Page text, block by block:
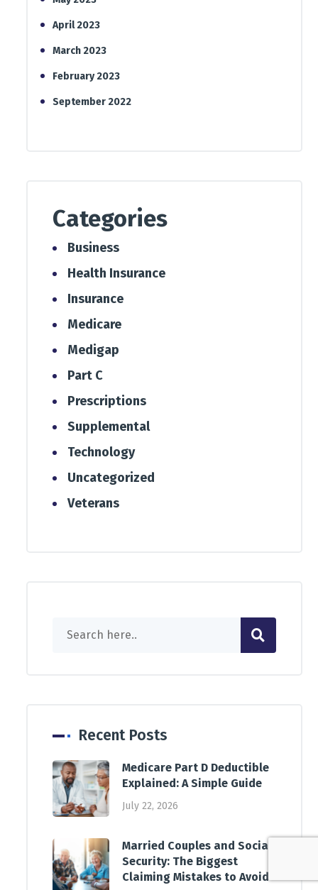
April 2023
March 2023
February 2023
September 2022
Categories
Business
Health Insurance
Insurance
Medicare
Medigap
Part C
Prescriptions
Supplemental
Technology
Uncategorized
Veterans
Recent Posts
Medicare Part D Deductible
Explained: A Simple Guide
July 22, 2026
Married Couples and Social
Security: The Biggest
Claiming Mistakes to Avoid